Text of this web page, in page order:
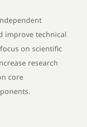
improve technical
on scientific
research
core